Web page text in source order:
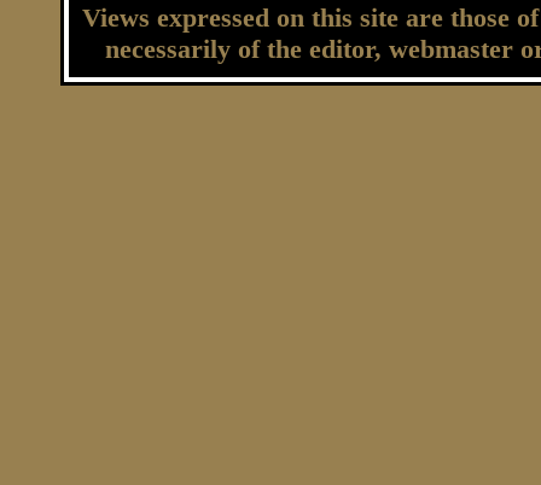
Views expressed on this site are those
necessarily of the editor, webmaster